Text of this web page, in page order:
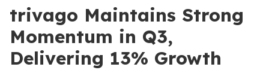
trivago Maintains Strong
Momentum in Q3,
Delivering 13% Growth